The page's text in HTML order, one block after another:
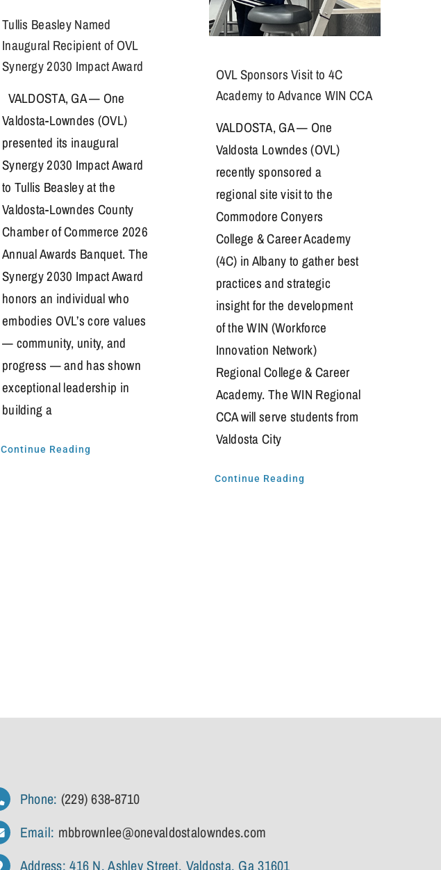
Tullis Beasley Named
Inaugural Recipient of OVL
Synergy 2030 Impact Award
VALDOSTA, GA — One
Valdosta-Lowndes (OVL)
presented its inaugural
Synergy 2030 Impact Award
to Tullis Beasley at the
Valdosta-Lowndes County
Chamber of Commerce 2026
Annual Awards Banquet. The
Synergy 2030 Impact Award
honors an individual who
embodies OVL’s core values
— community, unity, and
progress — and has shown
exceptional leadership in
building a
Continue Reading
OVL Sponsors Visit to 4C
Academy to Advance WIN CCA
VALDOSTA, GA — One
Valdosta Lowndes (OVL)
recently sponsored a
regional site visit to the
Commodore Conyers
College & Career Academy
(4C) in Albany to gather best
practices and strategic
insight for the development
of the WIN (Workforce
Innovation Network)
Regional College & Career
Academy. The WIN Regional
CCA will serve students from
Valdosta City
Continue Reading
Phone: (229) 638-8710
Email: mbbrownlee@onevaldostalowndes.com
Address: 416 N. Ashley Street, Valdosta, Ga 31601